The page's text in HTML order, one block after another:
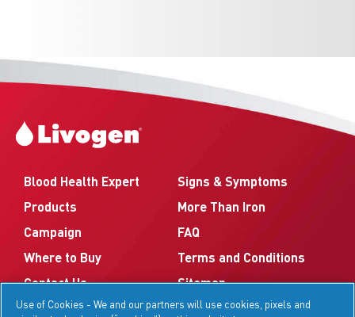
Blood Health Expert
Signs & Symptoms
Products
More Than Iron
Campaign
FAQ
Where to Buy
Terms and Conditions
Contact Us
Sitemap
Your Privacy Choices
Privacy
Use of Cookies - We and our partners will use cookies, pixels and